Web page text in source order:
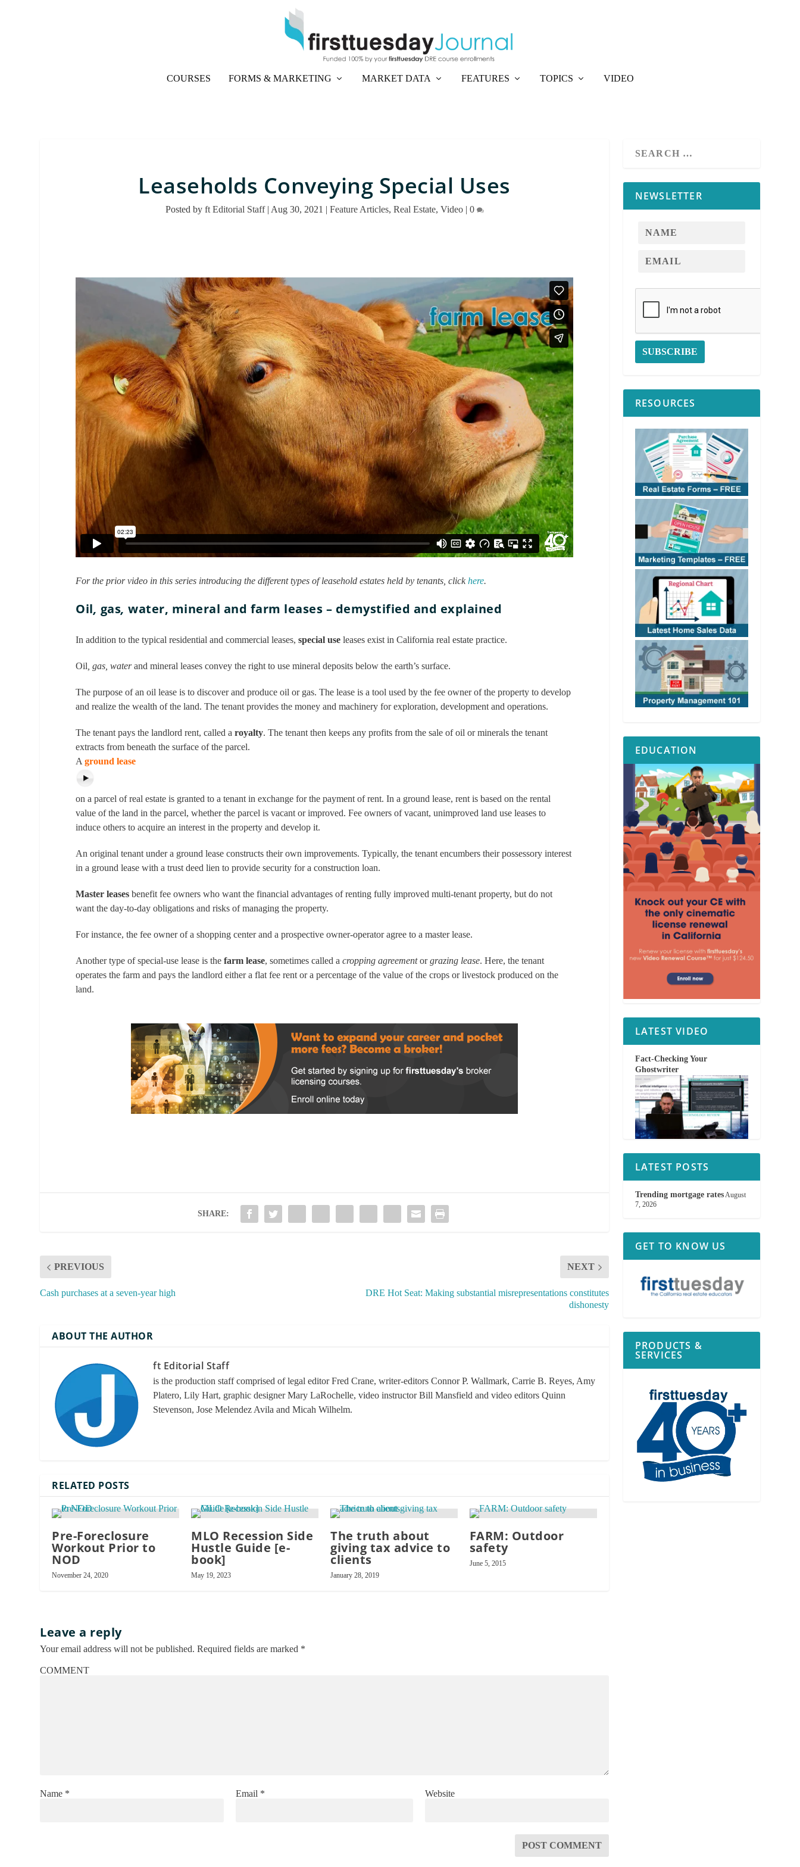
COURSES FORMS & MARKETING MARKET DATA FEATURES TOPICS VIDEO
Leaseholds Conveying Special Uses
Posted by ft Editorial Staff| Aug 30, 2021 | Feature Articles, Real Estate, Video| 0
For the prior video in this series introducing the different types of leasehold estates held by tenants, clickhere.
Oil, gas,water, mineral and farm leases – demystified and explained
In addition to the typical residential and commercial leases,special use leases exist in California real estate practice.
Oil , gas, waterand mineral leases convey the right to use mineral deposits below the earth’s surface.
The purpose of an oil lease is to discover and produce oil or gas. The lease is a tool used by the fee owner of the property to develop
and realize the wealth of the land. The tenant provides the money and machinery for exploration, development and operations.
The tenant pays the landlord rent, called aroyalty. The tenant then keeps any profits from the sale of oil or minerals the tenant
extracts from beneath the surface of the parcel.
Aground lease
on a parcel of real estate is granted to a tenant in exchange for the payment of rent. In a ground lease, rent is based on the rental
value of the land in the parcel, whether the parcel is vacant or improved. Fee owners of vacant, unimproved land use leases to
induce others to acquire an interest in the property and develop it.
An original tenant under a ground lease constructs their own improvements. Typically, the tenant encumbers their possessory interest
in a ground lease with a trust deed lien to provide security for a construction loan.
Master leases benefit fee owners who want the financial advantages of renting fully improved multi-tenant property, but do not
want the day-to-day obligations and risks of managing the property.
For instance, the fee owner of a shopping center and a prospective owner-operator agree to a master lease.
Another type of special-use lease is thefarm lease, sometimes called acropping agreementorgrazing lease. Here, the tenant
operates the farm and pays the landlord either a flat fee rent or a percentage of the value of the crops or livestock produced on the
land.
SHARE:
PREVIOUS
Cash purchases at a seven-year high
NEXT
DRE Hot Seat: Making substantial misrepresentations constitutes
dishonesty
ABOUT THE AUTHOR
ft Editorial Staff
is the production staff comprised of legal editor Fred Crane, writer-editors Connor P. Wallmark, Carrie B. Reyes, Amy
Platero, Lily Hart, graphic designer Mary LaRochelle, video instructor Bill Mansfield and video editors Quinn
Stevenson, Jose Melendez Avila and Micah Wilhelm.
RELATED POSTS
Pre-Foreclosure
Workout Prior to
NOD
November 24, 2020
MLO Recession Side
Hustle Guide [e-
book]
May 19, 2023
The truth about
giving tax advice to
clients
January 28, 2019
FARM: Outdoor
safety
June 5, 2015
Leave a reply
Your email address will not be published. Required fields are marked *
COMMENT
Name * Email * Website
NEWSLETTER
RESOURCES
EDUCATION
LATEST VIDEO
Fact-Checking Your
Ghostwriter
LATEST POSTS
Trending mortgage ratesAugust
7, 2026
GET TO KNOW US
PRODUCTS &
SERVICES